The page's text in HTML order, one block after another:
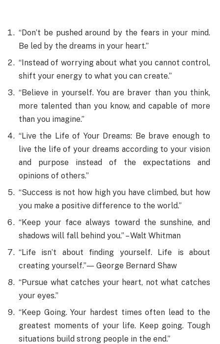
“Don’t be pushed around by the fears in your mind.
Be led by the dreams in your heart.”
“Instead of worrying about what you cannot control,
shift your energy to what you can create.”
“Believe in yourself. You are braver than you think,
more talented than you know, and capable of more
than you imagine.”
“Live the Life of Your Dreams: Be brave enough to
live the life of your dreams according to your vision
and purpose instead of the expectations and
opinions of others.”
“Success is not how high you have climbed, but how
you make a positive difference to the world.”
“Keep your face always toward the sunshine, and
shadows will fall behind you.” – Walt Whitman
“Life isn’t about finding yourself. Life is about
creating yourself.”― George Bernard Shaw
“Pursue what catches your heart, not what catches
your eyes.”
“Keep Going. Your hardest times often lead to the
greatest moments of your life. Keep going. Tough
situations build strong people in the end.”